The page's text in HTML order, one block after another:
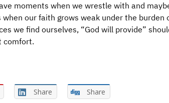
moments when we wrestle with and
when our faith grows weak under the burden
we find ourselves, “God will provide”
comfort.
Share Share